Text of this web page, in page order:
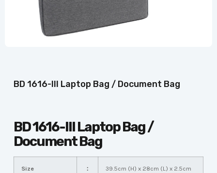
BD 1616-III Laptop Bag / Document Bag
BD 1616-III Laptop Bag /
Document Bag
Size ：
39.5cm (H) x 28cm (L) x 2.5cm